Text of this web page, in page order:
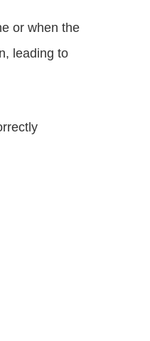
or when the
leading to